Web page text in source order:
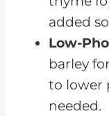
added
Low-
barley
to lower
needed.